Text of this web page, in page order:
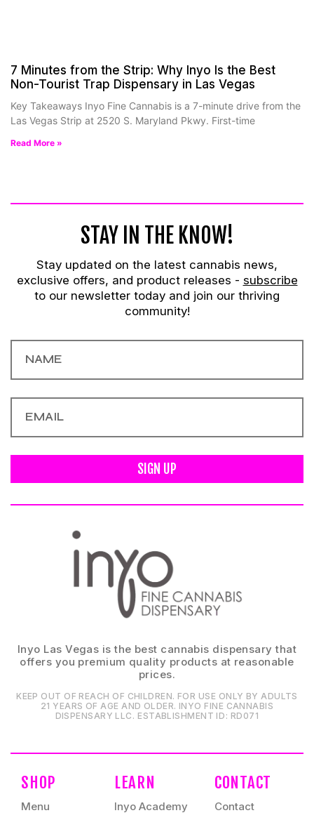
7 Minutes from the Strip: Why Inyo Is the Best
Non-Tourist Trap Dispensary in Las Vegas
Key Takeaways Inyo Fine Cannabis is a 7-minute drive from the
Las Vegas Strip at 2520 S. Maryland Pkwy. First-time
Read More »
STAY IN THE KNOW!
Stay updated on the latest cannabis news,
exclusive offers, and product releases - subscribe
to our newsletter today and join our thriving
community!
SIGN UP
Inyo Las Vegas is the best cannabis dispensary that
offers you premium quality products at reasonable
prices.
KEEP OUT OF REACH OF CHILDREN. FOR USE ONLY BY ADULTS
21 YEARS OF AGE AND OLDER. INYO FINE CANNABIS
DISPENSARY LLC⁠. ESTABLISHMENT ID⁠: RD071⁠
SHOP
Menu
LEARN
Inyo Academy
CONTACT
Contact